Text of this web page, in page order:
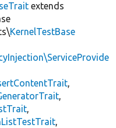
extends
KernelTestBase
,
,
,
,